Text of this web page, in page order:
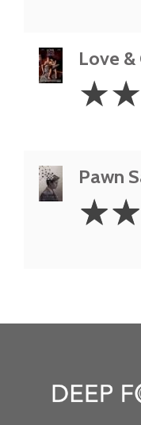
Love
2.5
Stars
☆☆
Pawn
Stars
☆☆